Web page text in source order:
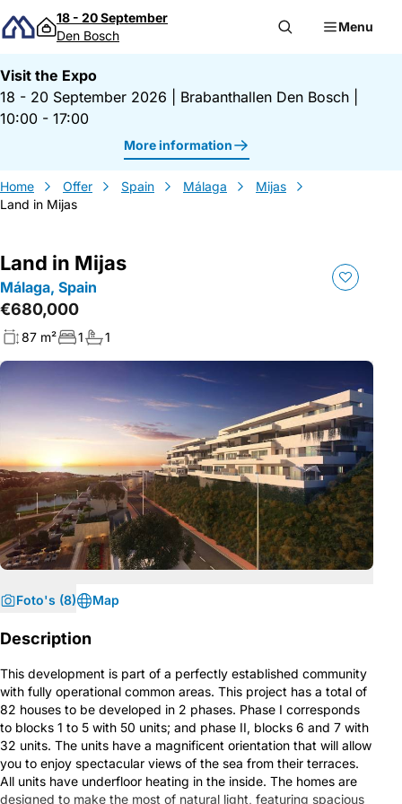
Skip to content
18 - 20 September
Den Bosch
Menu
Visit the Expo
18 - 20 September 2026
Brabanthallen Den Bosch
10:00 - 17:00
More information
Home Offer Spain Málaga
Mijas
Land in Mijas
Land in Mijas
Málaga, Spain
€680,000
87 m² 1 1
Foto's (8) Map
Description
This development is part of a perfectly established community
with fully operational common areas. This project has a total of
82 houses to be developed in 2 phases. Phase I corresponds
to blocks 1 to 5 with 50 units; and phase II, blocks 6 and 7 with
32 units. The units have a magnificent orientation that will allow
you to enjoy spectacular views of the sea from their terraces.
All units have underfloor heating in the inside. The homes are
designed to make the most of natural light, featuring spacious